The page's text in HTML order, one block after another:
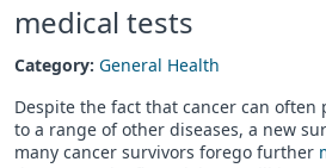
medical tests
Category: General Health
Despite the fact that cancer can often
to a range of other diseases, a new
many cancer survivors forego further